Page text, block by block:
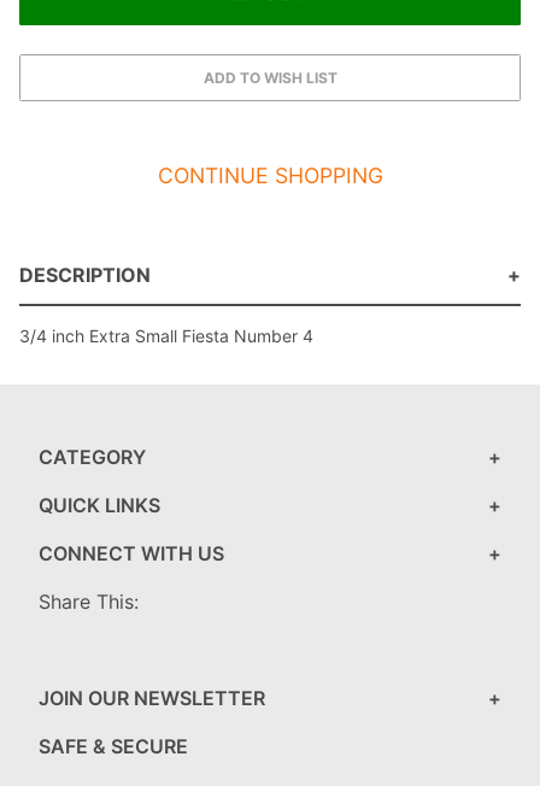
CONTINUE SHOPPING
DESCRIPTION
3/4 inch Extra Small Fiesta Number 4
CATEGORY
QUICK LINKS
CONNECT WITH US
Share This:
JOIN OUR NEWSLETTER
SAFE & SECURE